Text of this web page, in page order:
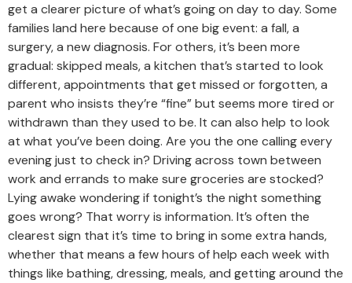
get a clearer picture of what’s going on day to day. Some
families land here because of one big event: a fall, a
surgery, a new diagnosis. For others, it’s been more
gradual: skipped meals, a kitchen that’s started to look
different, appointments that get missed or forgotten, a
parent who insists they’re “fine” but seems more tired or
withdrawn than they used to be. It can also help to look
at what you’ve been doing. Are you the one calling every
evening just to check in? Driving across town between
work and errands to make sure groceries are stocked?
Lying awake wondering if tonight’s the night something
goes wrong? That worry is information. It’s often the
clearest sign that it’s time to bring in some extra hands,
whether that means a few hours of help each week with
things like bathing, dressing, meals, and getting around the